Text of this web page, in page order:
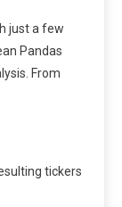
just a few
Pandas
From
tickers